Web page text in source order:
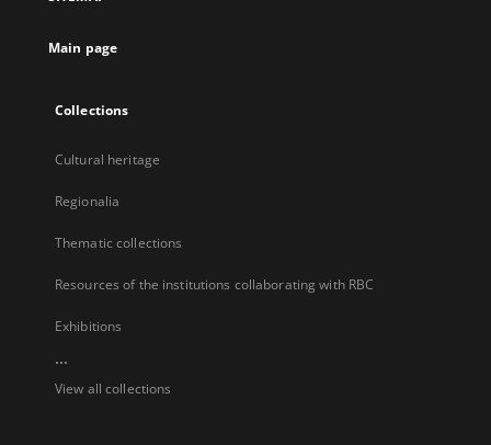
Main page
Collections
Cultural heritage
Regionalia
Thematic collections
Resources of the institutions collaborating with RBC
Exhibitions
...
View all collections